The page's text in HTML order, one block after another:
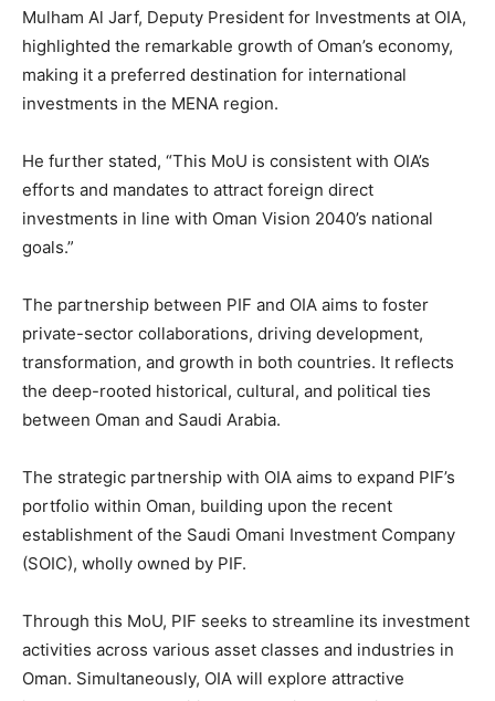
Mulham Al Jarf, Deputy President for Investments at OIA,
highlighted the remarkable growth of Oman’s economy,
making it a preferred destination for international
investments in the MENA region.
He further stated, “This MoU is consistent with OIA’s
efforts and mandates to attract foreign direct
investments in line with Oman Vision 2040’s national
goals.”
The partnership between PIF and OIA aims to foster
private-sector collaborations, driving development,
transformation, and growth in both countries. It reflects
the deep-rooted historical, cultural, and political ties
between Oman and Saudi Arabia.
The strategic partnership with OIA aims to expand PIF’s
portfolio within Oman, building upon the recent
establishment of the Saudi Omani Investment Company
(SOIC), wholly owned by PIF.
Through this MoU, PIF seeks to streamline its investment
activities across various asset classes and industries in
Oman. Simultaneously, OIA will explore attractive